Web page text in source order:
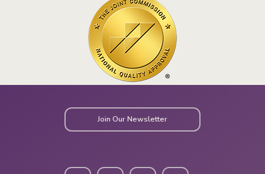
Join Our Newsletter